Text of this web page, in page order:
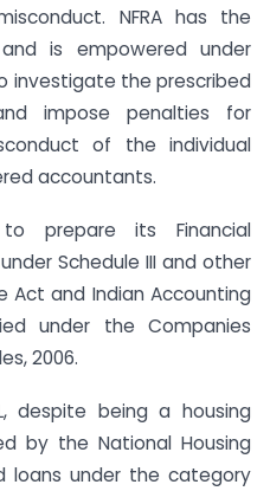
NFRA has the
is empowered under
investigate the prescribed
impose penalties for
of the individual
accountants.
prepare its Financial
Schedule III and other
Act and Indian Accounting
under the Companies
2006.
despite being a housing
by the National Housing
loans under the category